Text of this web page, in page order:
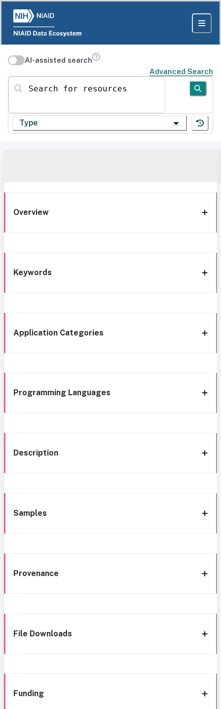
AI-assisted search
Advanced Search
Search for resources
Type
Overview
Keywords
Application Categories
Programming Languages
Description
Samples
Provenance
File Downloads
Funding